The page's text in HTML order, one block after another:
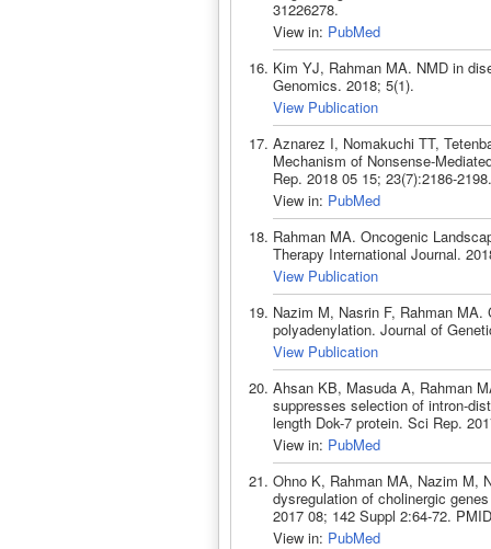
31226278.
View in: PubMed
Kim YJ, Rahman MA. NMD in
Genomics. 2018; 5(1).
View Publication
Aznarez I, Nomakuchi TT,
Mechanism of Nonsense-
Rep. 2018 05 15; 23(7):2186-
View in: PubMed
Rahman MA. Oncogenic
Therapy International Journal.
View Publication
Nazim M, Nasrin F, Rahman
polyadenylation. Journal of
View Publication
Ahsan KB, Masuda A, Rahman
suppresses selection of intron-
length Dok-7 protein. Sci Rep.
View in: PubMed
Ohno K, Rahman MA, Nazim M,
dysregulation of cholinergic
2017 08; 142 Suppl 2:64-72.
View in: PubMed